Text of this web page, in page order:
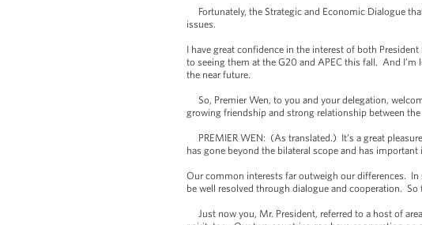
Fortunately, the Strategic and Economic Dialogue
issues.
I have great confidence in the interest of both
to seeing them at the G20 and APEC this fall. And
the near future.
So, Premier Wen, to you and your delegation,
growing friendship and strong relationship between
PREMIER WEN: (As translated.) It’s a great
has gone beyond the bilateral scope and has
Our common interests far outweigh our differences. In
be well resolved through dialogue and cooperation.
Just now you, Mr. President, referred to a host of